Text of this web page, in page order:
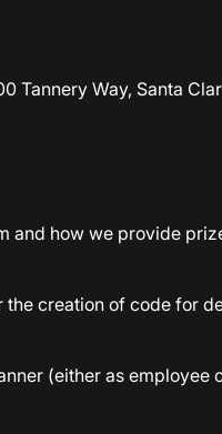
Tannery Way, Santa
and how we provide
creation of code for
(either as